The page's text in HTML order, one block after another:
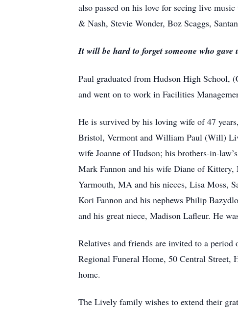
also passed on his love for seeing live
& Nash, Stevie Wonder, Boz Scaggs,
It will be hard to forget someone who
Paul graduated from Hudson High School,
and went on to work in Facilities
He is survived by his loving wife of 47
Bristol, Vermont and William Paul (Will)
wife Joanne of Hudson; his brothers-in-
Mark Fannon and his wife Diane of
Yarmouth, MA and his nieces, Lisa Moss,
Kori Fannon and his nephews Philip
and his great niece, Madison Lafleur. He
Relatives and friends are invited to a
Regional Funeral Home, 50 Central
home.
The Lively family wishes to extend their